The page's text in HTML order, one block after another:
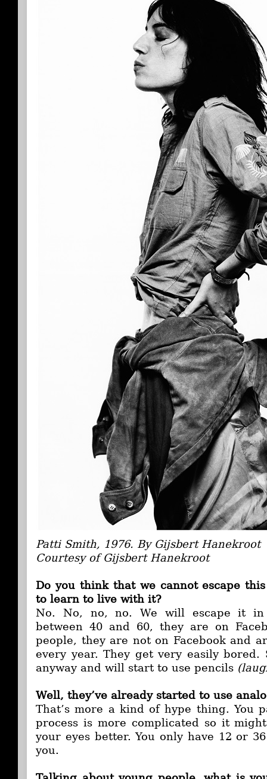
Patti Smith, 1976. By Gijsbert Hanekroot
Courtesy of Gijsbert Hanekroot
Do you think that we cannot escape
to learn to live with it?
No. No, no, no. We will escape it
between 40 and 60, they are on
people, they are not on Facebook and
every year. They get very easily
anyway and will start to use pencils
Well, they’ve already started to use
That’s more a kind of hype thing. You
process is more complicated so it
your eyes better. You only have 12 or
you.